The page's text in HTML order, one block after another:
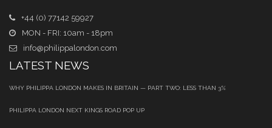
+44 (0) 77142 59927
MON - FRI: 10am - 18pm
info@philippalondon.com
LATEST NEWS
WHY PHILIPPA LONDON MAKES IN BRITAIN — PART TWO: LESS THAN 3%
PHILIPPA LONDON NEXT KINGS ROAD POP UP